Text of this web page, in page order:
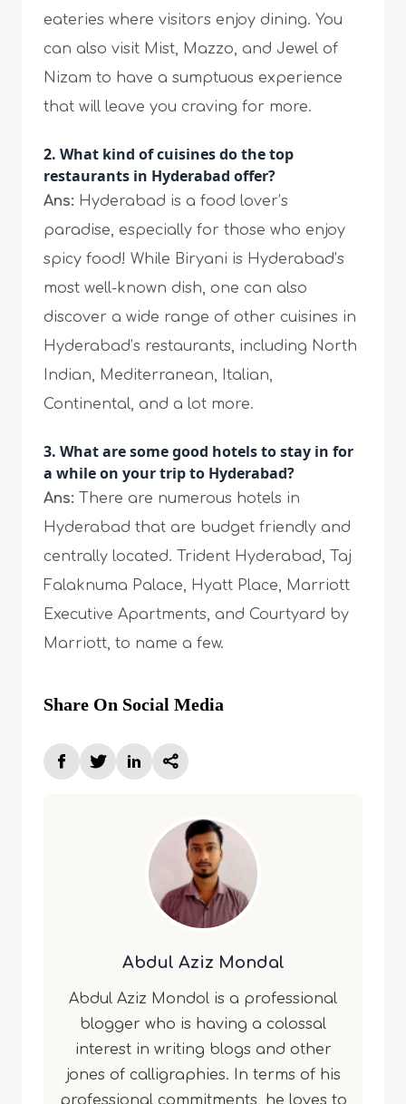
eateries where visitors enjoy dining. You
can also visit Mist, Mazzo, and Jewel of
Nizam to have a sumptuous experience
that will leave you craving for more.
2. What kind of cuisines do the top
restaurants in Hyderabad offer?
Ans: Hyderabad is a food lover’s
paradise, especially for those who enjoy
spicy food! While Biryani is Hyderabad’s
most well-known dish, one can also
discover a wide range of other cuisines in
Hyderabad’s restaurants, including North
Indian, Mediterranean, Italian,
Continental, and a lot more.
3. What are some good hotels to stay in for
a while on your trip to Hyderabad?
Ans: There are numerous hotels in
Hyderabad that are budget friendly and
centrally located. Trident Hyderabad, Taj
Falaknuma Palace, Hyatt Place, Marriott
Executive Apartments, and Courtyard by
Marriott, to name a few.
Share On Social Media
Abdul Aziz Mondal
Abdul Aziz Mondol is a professional
blogger who is having a colossal
interest in writing blogs and other
jones of calligraphies. In terms of his
professional commitments, he loves to